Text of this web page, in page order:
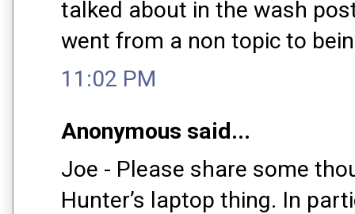
talked about in the wash
went from a non topic to
11:02 PM
Anonymous said...
Joe - Please share some
Hunter’s laptop thing. In